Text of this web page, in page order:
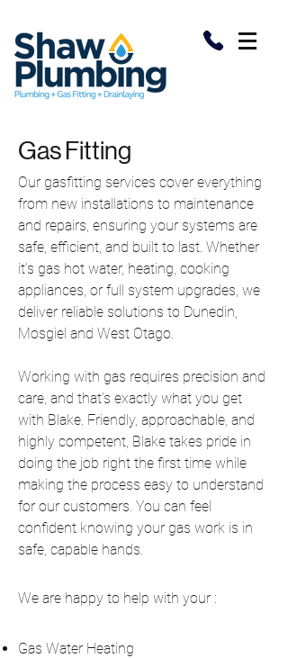
Gas Fitting
Our gasfitting services cover everything
from new installations to maintenance
and repairs, ensuring your systems are
safe, efficient, and built to last. Whether
it’s gas hot water, heating, cooking
appliances, or full system upgrades, we
deliver reliable solutions to Dunedin,
Mosgiel and West Otago.
Working with gas requires precision and
care, and that’s exactly what you get
with Blake. Friendly, approachable, and
highly competent, Blake takes pride in
doing the job right the first time while
making the process easy to understand
for our customers. You can feel
confident knowing your gas work is in
safe, capable hands.
We are happy to help with your :
Gas Water Heating